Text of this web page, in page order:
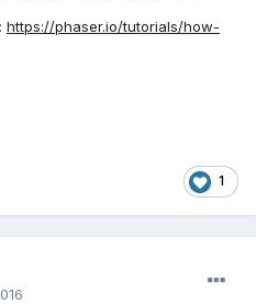
https://phaser.io/tutorials/how-
1